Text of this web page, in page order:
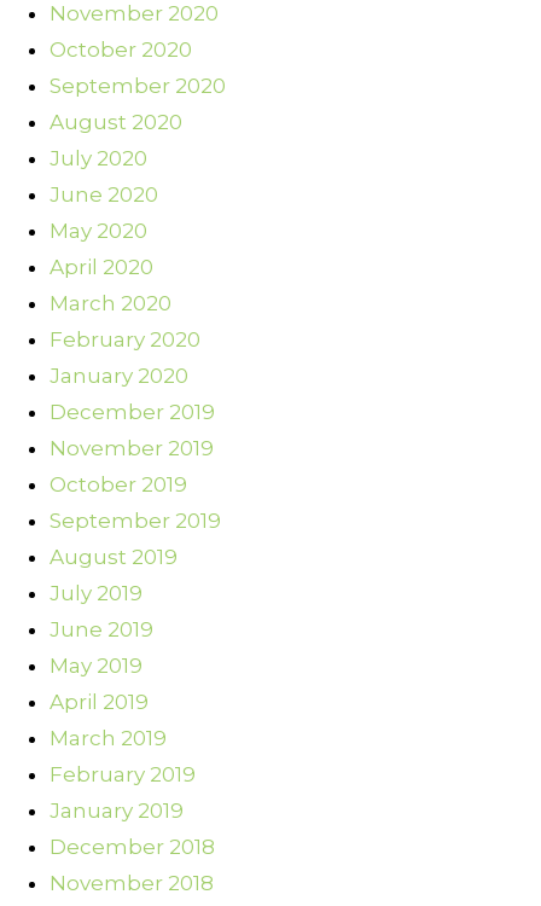
November 2020
October 2020
September 2020
August 2020
July 2020
June 2020
May 2020
April 2020
March 2020
February 2020
January 2020
December 2019
November 2019
October 2019
September 2019
August 2019
July 2019
June 2019
May 2019
April 2019
March 2019
February 2019
January 2019
December 2018
November 2018